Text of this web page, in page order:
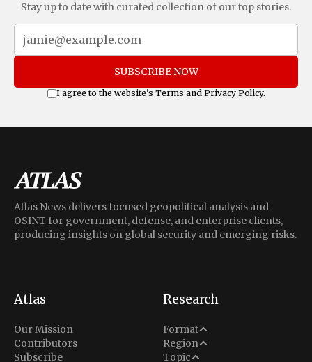
Stay up to date with curated collection of our top stories.
SUBSCRIBE NOW
I agree to the website's Terms and Privacy Policy.
Atlas News delivers focused geopolitical analysis and
OSINT for government, defense, and enterprise clients,
producing insights on global security and emerging risks.
Atlas
Our Mission
Contributors
Subscribe
Research
Format
Analysis
Situation Report
Region
Middle East
Topic
Conflict